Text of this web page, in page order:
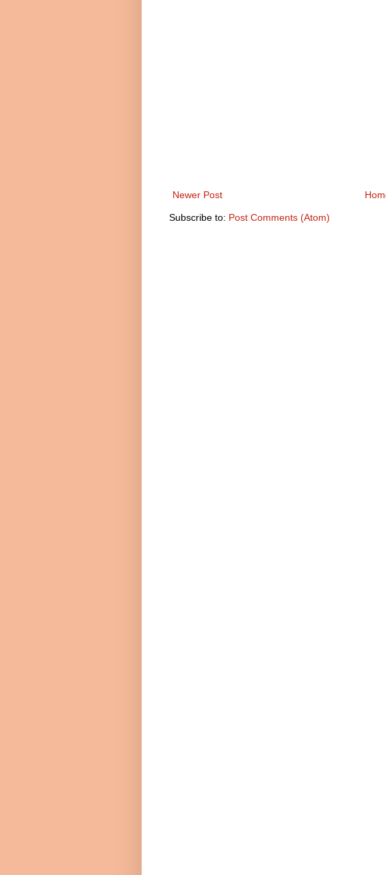
Newer Post
Subscribe to: Post Comments (Atom)